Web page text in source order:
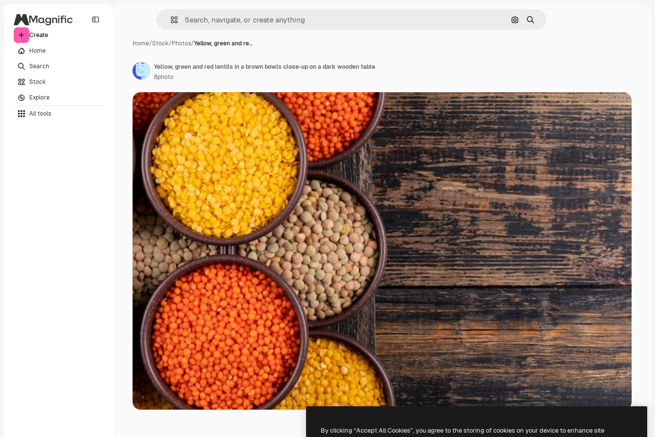
Create
Home
Search
Stock
Explore
All tools
Search by image
Search
Home/Stock/Photos/Yellow, green and re…
Yellow, green and red lentils in a brown bowls close-up on a dark wooden table
8photo
By clicking “Accept All Cookies”, you agree to the storing of cookies on your device to enhance site